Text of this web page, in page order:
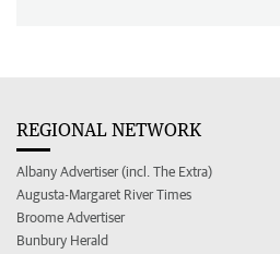
REGIONAL NETWORK
Albany Advertiser (incl. The Extra)
Augusta-Margaret River Times
Broome Advertiser
Bunbury Herald